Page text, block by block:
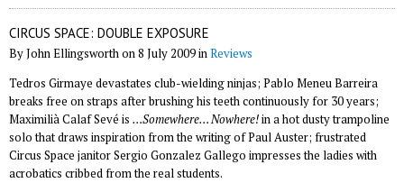
CIRCUS SPACE: DOUBLE EXPOSURE
By John Ellingsworth on 8 July 2009 inReviews
Tedros Girmaye devastates club-wielding ninjas; Pablo Meneu Barreira
breaks free on straps after brushing his teeth continuously for 30 years;
Maximilià Calaf Sevé is …Somewhere… Nowhere!in a hot dusty trampoline
solo that draws inspiration from the writing of Paul Auster; frustrated
Circus Space janitor Sergio Gonzalez Gallego impresses the ladies with
acrobatics cribbed from the real students.